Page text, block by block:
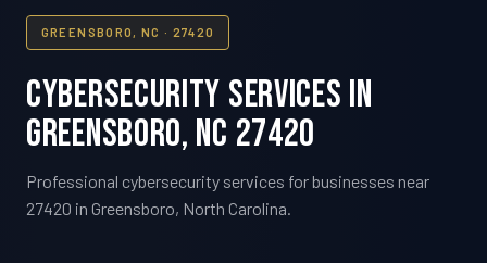
GREENSBORO, NC · 27420
Cybersecurity Services in
Greensboro, NC 27420
Professional cybersecurity services for businesses near
27420 in Greensboro, North Carolina.